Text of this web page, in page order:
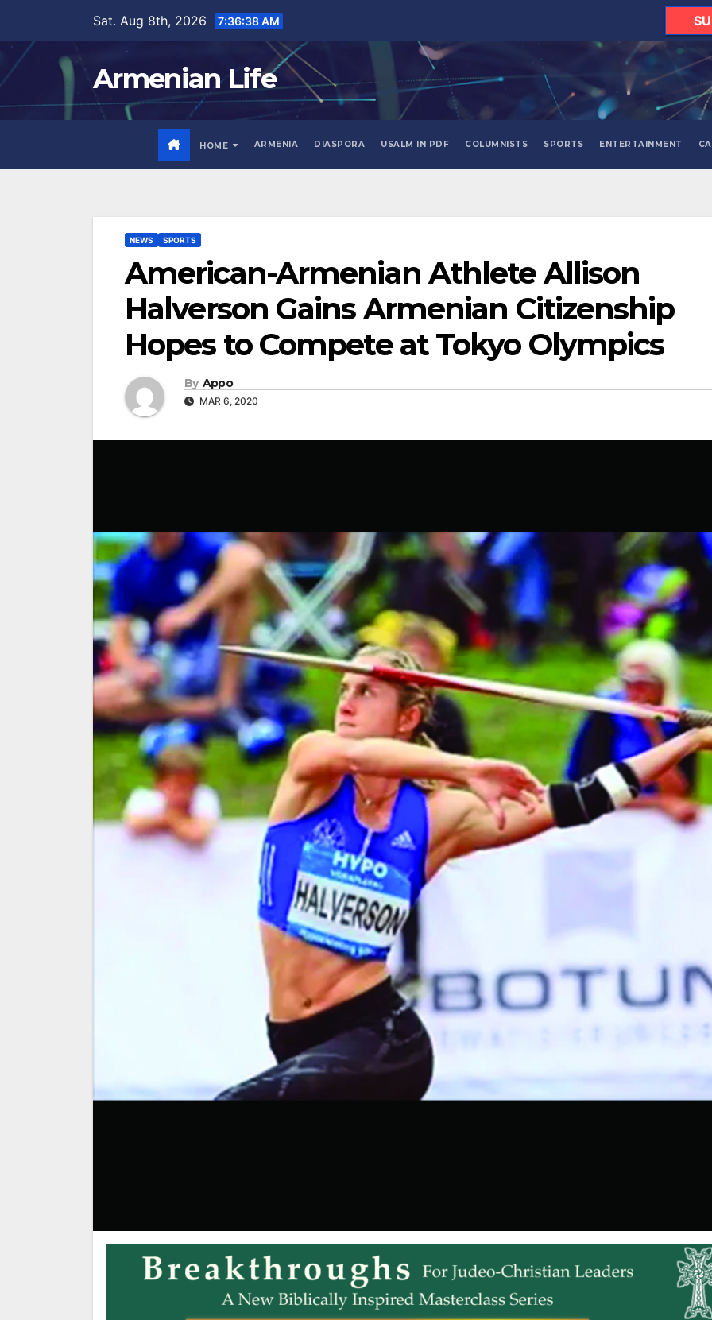
content
Sat. Aug 8th, 2026 7:36:40 AM
Armenian Life
HOME ARMENIA DIASPORA USALM IN PDF COLUMNISTS SPORTS ENTERTAINMENT
NEWS SPORTS
American-Armenian Athlete Allison
Halverson Gains Armenian Citizenship
Hopes to Compete at Tokyo Olympics
By Appo
MAR 6, 2020